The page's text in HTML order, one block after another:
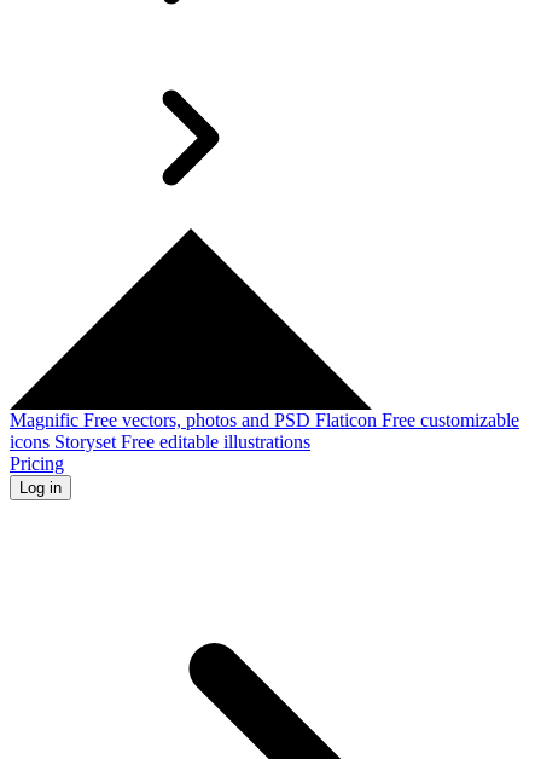
Magnific Free vectors, photos and PSD Flaticon Free customizable
icons Storyset Free editable illustrations
Pricing
Log in